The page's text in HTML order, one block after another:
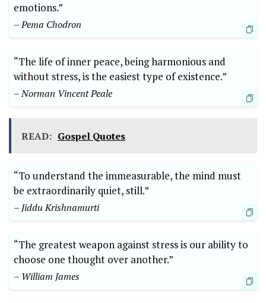
emotions.”
– Pema Chodron
“The life of inner peace, being harmonious and
without stress, is the easiest type of existence.”
– Norman Vincent Peale
READ: Gospel Quotes
“To understand the immeasurable, the mind must
be extraordinarily quiet, still.”
– Jiddu Krishnamurti
“The greatest weapon against stress is our ability to
choose one thought over another.”
– William James